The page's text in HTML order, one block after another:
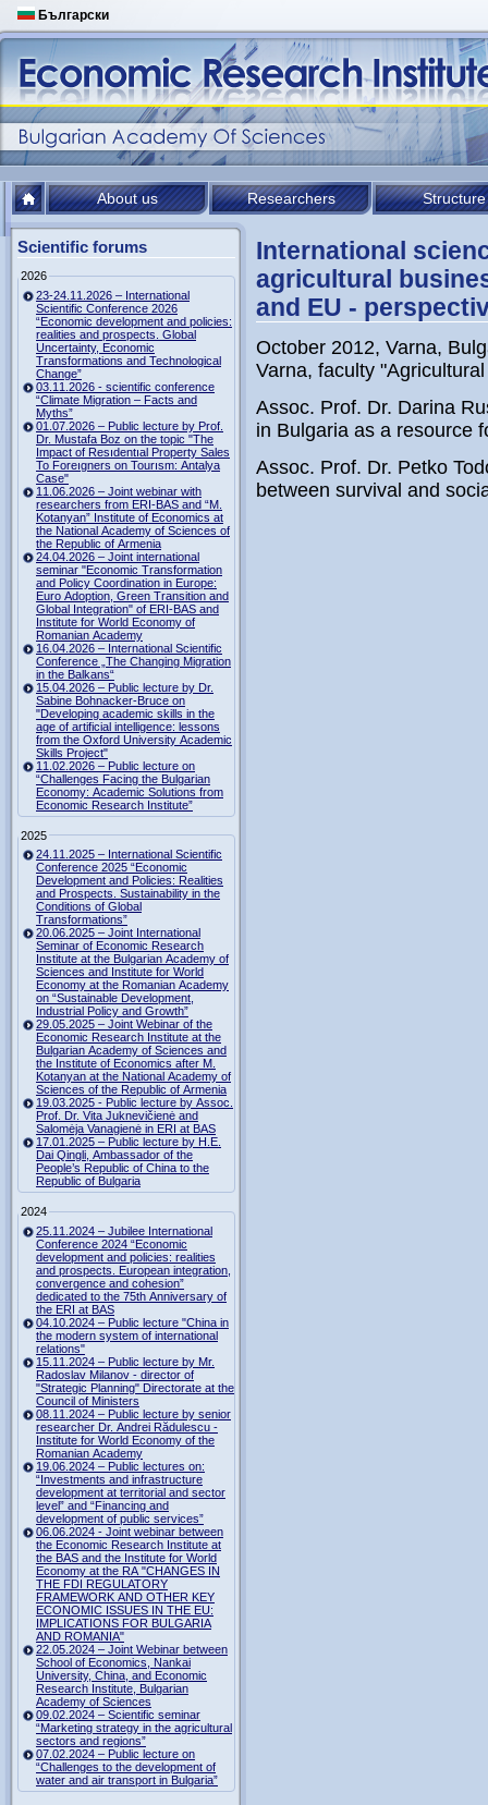
Български
About us Researchers Structure
Scientific forums
2026
23-24.11.2026 – International
Scientific Conference 2026
“Economic development and policies:
realities and prospects. Global
Uncertainty, Economic
Transformations and Technological
Change”
03.11.2026 - scientific conference
“Climate Migration – Facts and
Myths”
01.07.2026 – Public lecture by Prof.
Dr. Mustafa Boz on the topic "The
Impact of Resıdentıal Property Sales
To Foreıgners on Tourısm: Antalya
Case"
11.06.2026 – Joint webinar with
researchers from ERI-BAS and “M.
Kotanyan” Institute of Economics at
the National Academy of Sciences of
the Republic of Armenia
24.04.2026 – Joint international
seminar "Economic Transformation
and Policy Coordination in Europe:
Euro Adoption, Green Transition and
Global Integration" of ERI-BAS and
Institute for World Economy of
Romanian Academy
16.04.2026 – International Scientific
Conference „The Changing Migration
in the Balkans“
15.04.2026 – Public lecture by Dr.
Sabine Bohnacker-Bruce on
"Developing academic skills in the
age of artificial intelligence: lessons
from the Oxford University Academic
Skills Project"
11.02.2026 – Public lecture on
“Challenges Facing the Bulgarian
Economy: Academic Solutions from
Economic Research Institute”
2025
24.11.2025 – International Scientific
Conference 2025 “Economic
Development and Policies: Realities
and Prospects. Sustainability in the
Conditions of Global
Transformations”
20.06.2025 – Joint International
Seminar of Economic Research
Institute at the Bulgarian Academy of
Sciences and Institute for World
Economy at the Romanian Academy
on “Sustainable Development,
Industrial Policy and Growth”
29.05.2025 – Joint Webinar of the
Economic Research Institute at the
Bulgarian Academy of Sciences and
the Institute of Economics after M.
Kotanyan at the National Academy of
Sciences of the Republic of Armenia
19.03.2025 - Public lecture by Assoc.
Prof. Dr. Vita Juknevičienė and
Salomėja Vanagienė in ERI at BAS
17.01.2025 – Public lecture by H.E.
Dai Qingli, Ambassador of the
People’s Republic of China to the
Republic of Bulgaria
2024
25.11.2024 – Jubilee International
Conference 2024 “Economic
development and policies: realities
and prospects. European integration,
convergence and cohesion”
dedicated to the 75th Anniversary of
the ERI at BAS
04.10.2024 – Public lecture "China in
the modern system of international
relations"
15.11.2024 – Public lecture by Mr.
Radoslav Milanov - director of
"Strategic Planning" Directorate at the
Council of Ministers
08.11.2024 – Public lecture by senior
researcher Dr. Andrei Rădulescu -
Institute for World Economy of the
Romanian Academy
19.06.2024 – Public lectures on:
“Investments and infrastructure
development at territorial and sector
level” and “Financing and
development of public services”
06.06.2024 - Joint webinar between
the Economic Research Institute at
the BAS and the Institute for World
Economy at the RA "CHANGES IN
THE FDI REGULATORY
FRAMEWORK AND OTHER KEY
ECONOMIC ISSUES IN THE EU:
IMPLICATIONS FOR BULGARIA
AND ROMANIA"
22.05.2024 – Joint Webinar between
School of Economics, Nankai
University, China, and Economic
Research Institute, Bulgarian
Academy of Sciences
09.02.2024 – Scientific seminar
“Marketing strategy in the agricultural
sectors and regions”
07.02.2024 – Public lecture on
“Challenges to the development of
water and air transport in Bulgaria”
International
agricultural
and EU -
October 2012, Varna,
Varna, faculty
Assoc. Prof. Dr. Darina
in Bulgaria as a resource
Assoc. Prof. Dr. Petko
between survival and